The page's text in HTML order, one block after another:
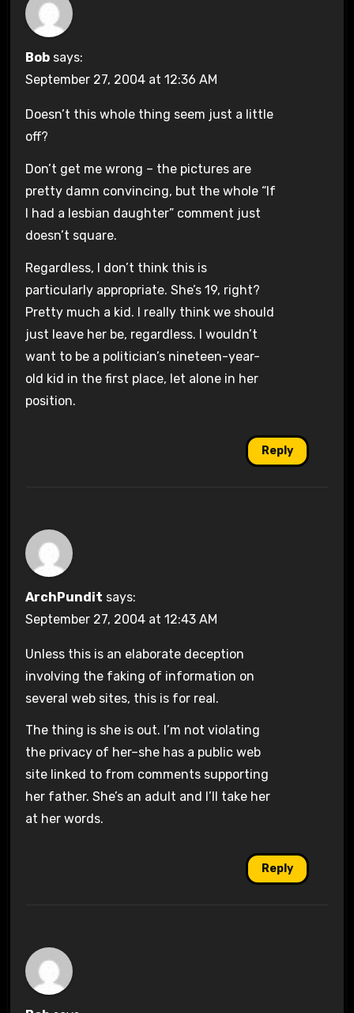
Bob says:
September 27, 2004 at 12:36 AM
Doesn’t this whole thing seem just a little
off?
Don’t get me wrong – the pictures are
pretty damn convincing, but the whole “If
I had a lesbian daughter” comment just
doesn’t square.
Regardless, I don’t think this is
particularly appropriate. She’s 19, right?
Pretty much a kid. I really think we should
just leave her be, regardless. I wouldn’t
want to be a politician’s nineteen-year-
old kid in the first place, let alone in her
position.
Reply
ArchPundit says:
September 27, 2004 at 12:43 AM
Unless this is an elaborate deception
involving the faking of information on
several web sites, this is for real.
The thing is she is out. I’m not violating
the privacy of her–she has a public web
site linked to from comments supporting
her father. She’s an adult and I’ll take her
at her words.
Reply